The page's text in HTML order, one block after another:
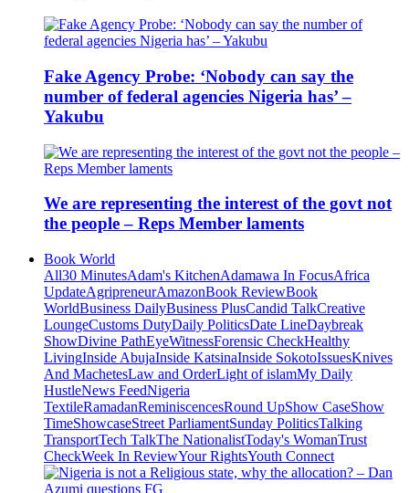
Fake Agency Probe: ‘Nobody can say the
number of federal agencies Nigeria has’ –
Yakubu
We are representing the interest of the govt not
the people – Reps Member laments
Book World
All30 MinutesAdam's KitchenAdamawa In FocusAfrica
UpdateAgripreneurAmazonBook ReviewBook
WorldBusiness DailyBusiness PlusCandid TalkCreative
LoungeCustoms DutyDaily PoliticsDate LineDaybreak
ShowDivine PathEyeWitnessForensic CheckHealthy
LivingInside AbujaInside KatsinaInside SokotoIssuesKnives
And MachetesLaw and OrderLight of islamMy Daily
HustleNews FeedNigeria
TextileRamadanReminiscencesRound UpShow CaseShow
TimeShowcaseStreet ParliamentSunday PoliticsTalking
TransportTech TalkThe NationalistToday's WomanTrust
CheckWeek In ReviewYour RightsYouth Connect